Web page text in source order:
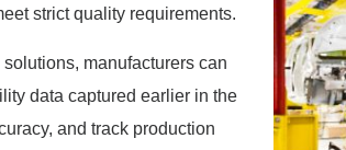
strict quality requirements.
manufacturers can
data captured earlier in the
and track production